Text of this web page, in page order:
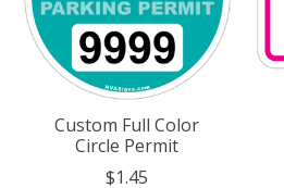
Custom Full Color
Circle Permit
$1.45